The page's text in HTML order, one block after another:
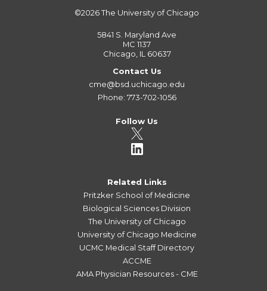
©2026The University of Chicago
5841 S. Maryland Ave
MC 1137
Chicago, IL 60637
Contact Us
cme@bsd.uchicago.edu
Phone: 773-702-1056
Follow Us
Related Links
Pritzker School of Medicine
Biological Sciences Division
The University of Chicago
University of Chicago Medicine
UCMC Medical Staff Directory
ACCME
AMA Physician Resources - CME